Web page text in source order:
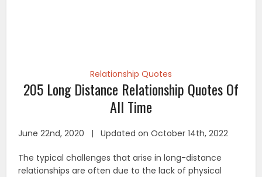
Relationship Quotes
205 Long Distance Relationship Quotes Of
All Time
June 22nd, 2020 | Updated on October 14th, 2022
The typical challenges that arise in long-distance
relationships are often due to the lack of physical